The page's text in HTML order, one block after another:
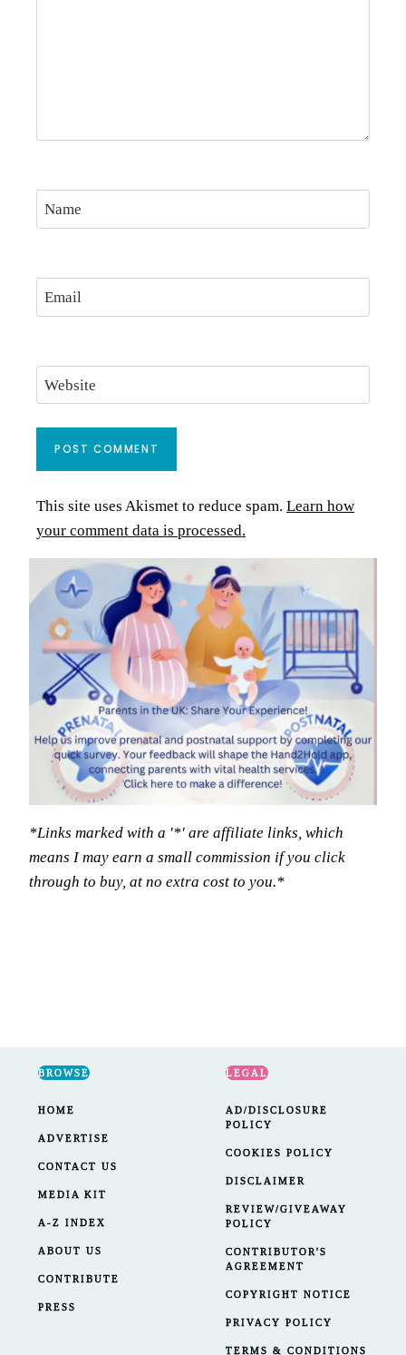
Name
Email
Website
This site uses Akismet to reduce spam. Learn how
your comment data is processed.
*Links marked with a '*' are affiliate links, which
means I may earn a small commission if you click
through to buy, at no extra cost to you.*
BROWSE
HOME
ADVERTISE
CONTACT US
MEDIA KIT
A-Z INDEX
ABOUT US
CONTRIBUTE
PRESS
LEGAL
AD/DISCLOSURE
POLICY
COOKIES POLICY
DISCLAIMER
REVIEW/GIVEAWAY
POLICY
CONTRIBUTOR'S
AGREEMENT
COPYRIGHT NOTICE
PRIVACY POLICY
TERMS & CONDITIONS